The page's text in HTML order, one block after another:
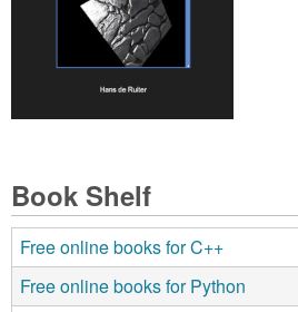
Book Shelf
Free online books for C++
Free online books for Python